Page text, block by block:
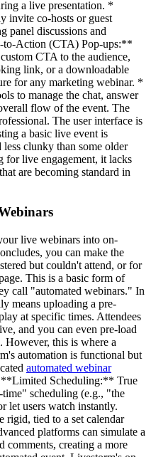
a live presentation. *
invite co-hosts or guest
panel discussions and
Action (CTA) Pop-ups:**
CTA to the audience,
link, or a downloadable
for any marketing webinar. *
to manage the chat, answer
flow of the event. The
The user interface is
a basic live event is
clunky than some older
for live engagement, it lacks
are becoming standard in
live webinars into on-
you can make the
but couldn't attend, or for
This is a basic form of
call "automated webinars." In
means uploading a pre-
at specific times. Attendees
and you can even pre-load
However, this is where a
automation is functional but
automated webinar
**Limited Scheduling:** True
scheduling (e.g., "the
let users watch instantly.
rigid, tied to a set calendar
platforms can simulate a
comments, creating a more